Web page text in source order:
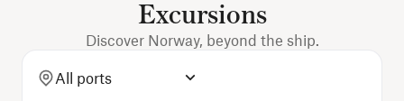
Excursions
Discover Norway, beyond the ship.
All ports